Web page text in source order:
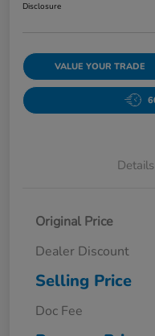
Disclosure
VALUE YOUR TRADE
Details
Original Price
Dealer Discount
Selling Price
Doc Fee